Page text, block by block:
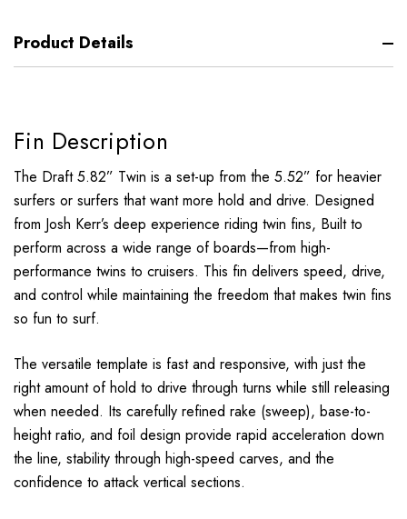
Product Details
Fin Description
The Draft 5.82” Twin is a set-up from the 5.52” for heavier
surfers or surfers that want more hold and drive. Designed
from Josh Kerr’s deep experience riding twin fins, Built to
perform across a wide range of boards—from high-
performance twins to cruisers. This fin delivers speed, drive,
and control while maintaining the freedom that makes twin fins
so fun to surf.
The versatile template is fast and responsive, with just the
right amount of hold to drive through turns while still releasing
when needed. Its carefully refined rake (sweep), base-to-
height ratio, and foil design provide rapid acceleration down
the line, stability through high-speed carves, and the
confidence to attack vertical sections.